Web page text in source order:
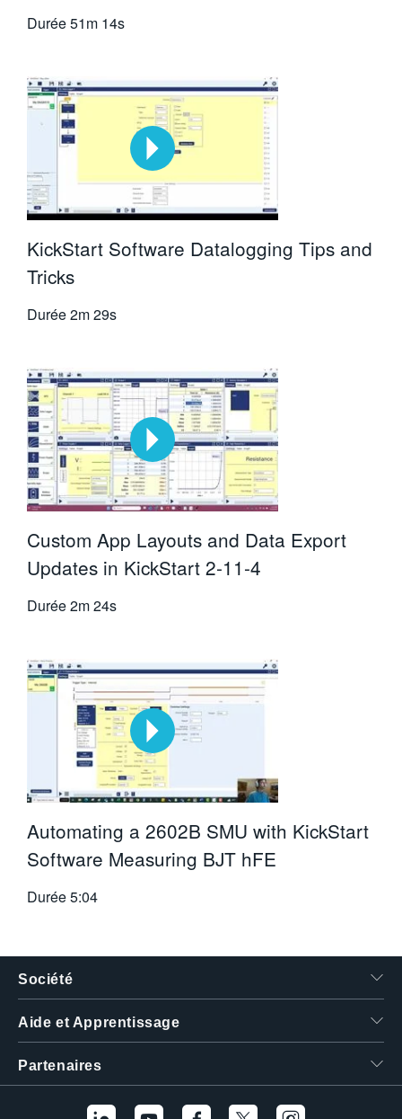
Durée51m 14s
KickStart Software Datalogging Tips and
Tricks
Durée2m 29s
Custom App Layouts and Data Export
Updates in KickStart 2-11-4
Durée2m 24s
Automating a 2602B SMU with KickStart
Software Measuring BJT hFE
Durée5:04
Société
Aide et Apprentissage
Partenaires